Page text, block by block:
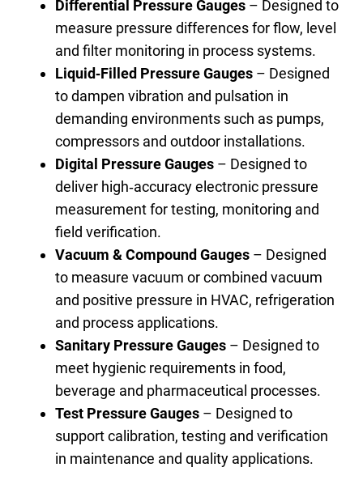
Differential Pressure Gauges – Designed to
measure pressure differences for flow, level
and filter monitoring in process systems.
Liquid‑Filled Pressure Gauges – Designed
to dampen vibration and pulsation in
demanding environments such as pumps,
compressors and outdoor installations.
Digital Pressure Gauges – Designed to
deliver high‑accuracy electronic pressure
measurement for testing, monitoring and
field verification.
Vacuum & Compound Gauges – Designed
to measure vacuum or combined vacuum
and positive pressure in HVAC, refrigeration
and process applications.
Sanitary Pressure Gauges – Designed to
meet hygienic requirements in food,
beverage and pharmaceutical processes.
Test Pressure Gauges – Designed to
support calibration, testing and verification
in maintenance and quality applications.